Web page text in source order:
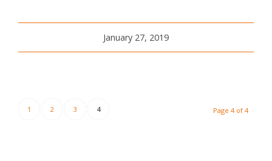
January 27, 2019
Page 4 of 4
1 2 3 4